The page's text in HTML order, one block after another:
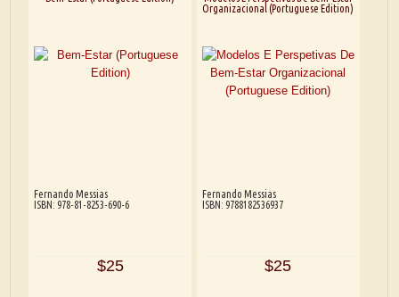
Fernando Messias
ISBN: 978-81-8253-690-6
$25
Organizacional (Portuguese Edition)
Fernando Messias
ISBN: 9788182536937
$25